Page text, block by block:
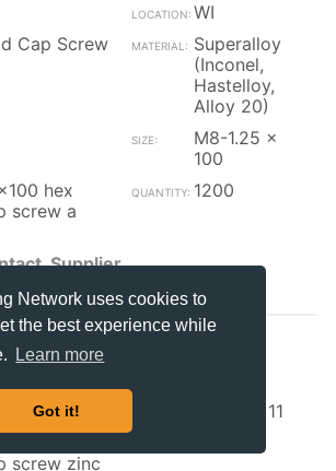
Network uses cookies to
the best experience while
Learn more
Got it!
WI
Cap Screw
Superalloy
(Inconel,
Hastelloy,
Alloy 20)
M8-1.25 x
100
hex
screw a
1200
1/2-13 x 11
screw zinc